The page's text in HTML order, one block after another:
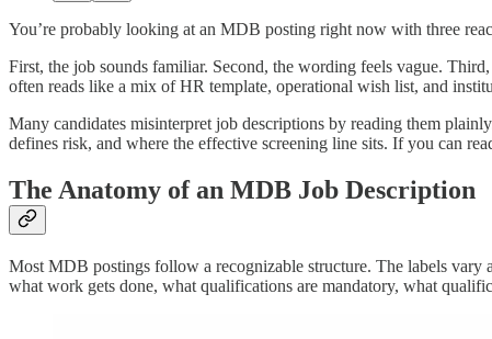
You’re probably looking at an MDB posting right now with three
First, the job sounds familiar. Second, the wording feels vague.
often reads like a mix of HR template, operational wish list, and
Many candidates misinterpret job descriptions by reading them
defines risk, and where the effective screening line sits. If you can
The Anatomy of an MDB Job Description
Most MDB postings follow a recognizable structure. The labels vary
what work gets done, what qualifications are mandatory, what